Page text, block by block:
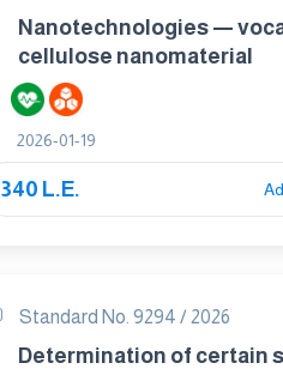
Nanotechnologies —
cellulose nanomaterial
2026-01-19
340 L.E.
Standard No. 9294 / 2026
Determination of certain